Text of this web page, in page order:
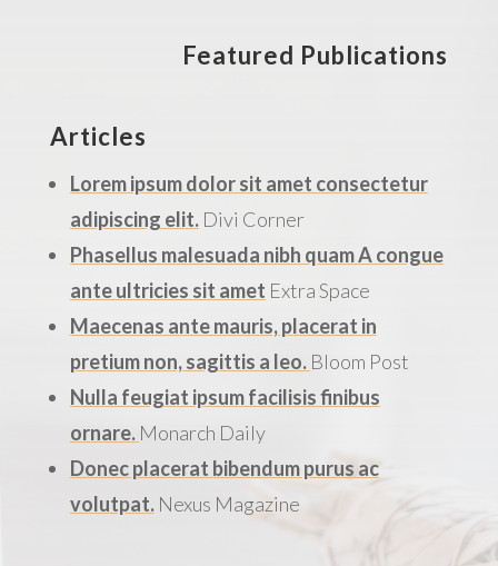
Featured Publications
Articles
Lorem ipsum dolor sit amet consectetur
adipiscing elit.Divi Corner
Phasellus malesuada nibh quam A congue
ante ultricies sit amet Extra Space
Maecenas ante mauris, placerat in
pretium non, sagittis a leo. Bloom Post
Nulla feugiat ipsum facilisis finibus
ornare. Monarch Daily
Donec placerat bibendum purus ac
volutpat.Nexus Magazine